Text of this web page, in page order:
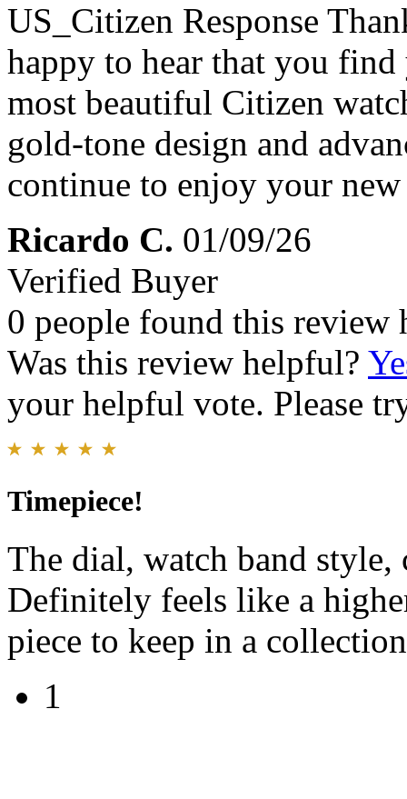
US_Citizen Response
happy to hear that you
most beautiful Citizen
gold-tone design and
continue to enjoy your
Ricardo C. 01/09/26
Verified Buyer
0 people found this review
Was this review helpful?
your helpful vote. Please
Timepiece!
The dial, watch band
Definitely feels like a
piece to keep in a
1